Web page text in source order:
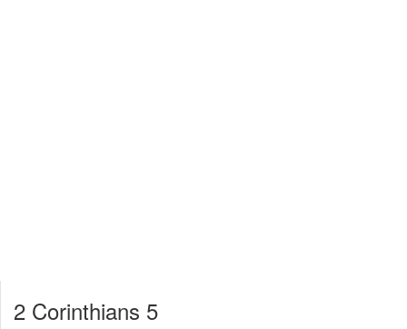
2 Corinthians 5